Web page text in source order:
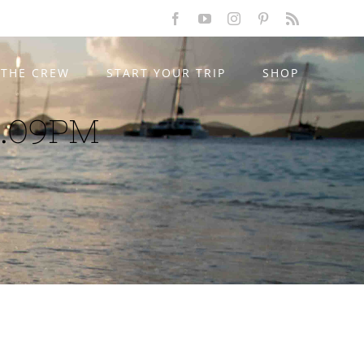
FacebookYouTubeInstagramPinterest
THE CREW START YOUR TRIP SHOP